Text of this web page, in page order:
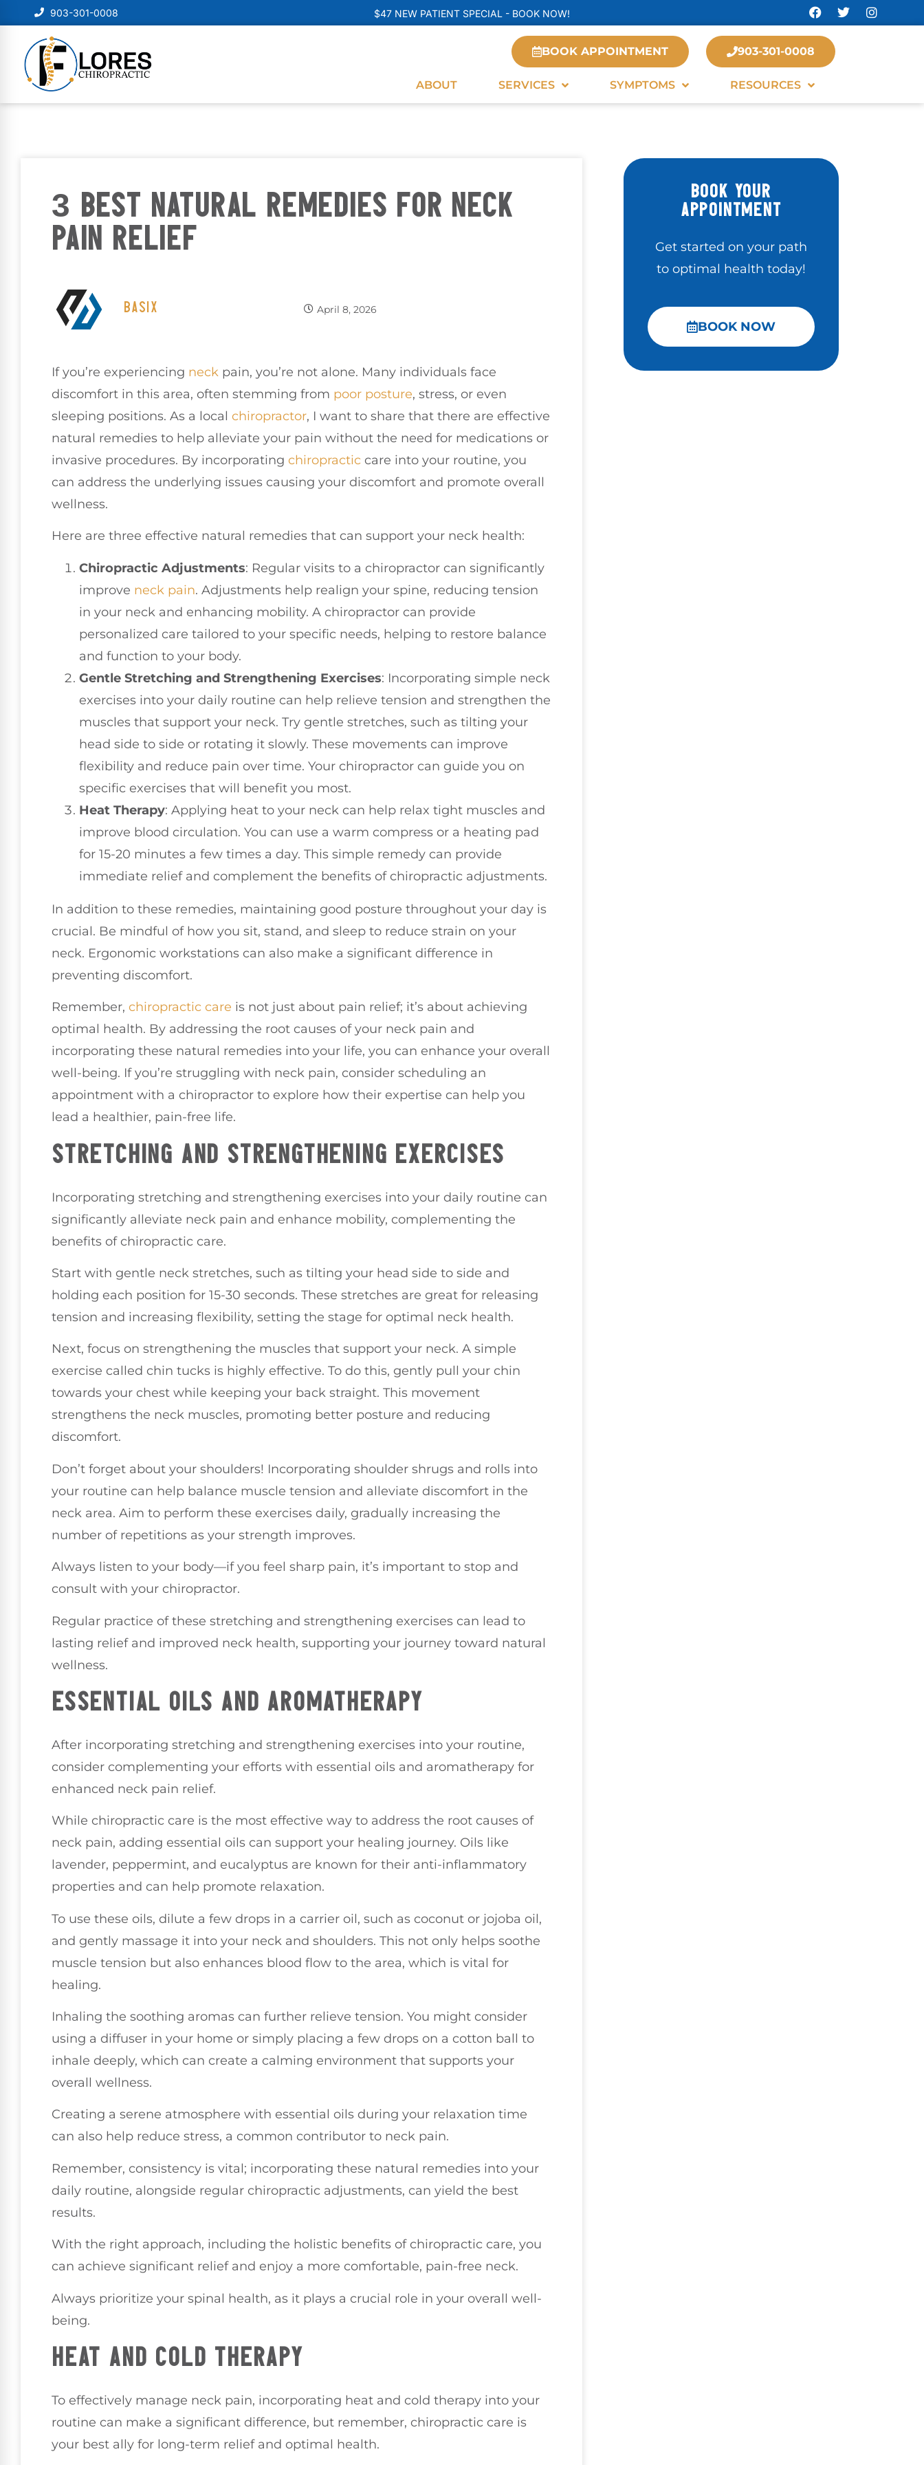
903-301-0008 $47 NEW PATIENT SPECIAL - BOOK NOW!
BOOK APPOINTMENT 903-301-0008
ABOUT SERVICES SYMPTOMS RESOURCES
3 BEST NATURAL REMEDIES FOR NECK
PAIN RELIEF
BASIX April 8, 2026
If you’re experiencing neck pain, you’re not alone. Many individuals face
discomfort in this area, often stemming from poor posture, stress, or even
sleeping positions. As a local chiropractor, I want to share that there are effective
natural remedies to help alleviate your pain without the need for medications or
invasive procedures. By incorporating chiropractic care into your routine, you
can address the underlying issues causing your discomfort and promote overall
wellness.
Here are three effective natural remedies that can support your neck health:
Chiropractic Adjustments: Regular visits to a chiropractor can significantly
improve neck pain. Adjustments help realign your spine, reducing tension
in your neck and enhancing mobility. A chiropractor can provide
personalized care tailored to your specific needs, helping to restore balance
and function to your body.
Gentle Stretching and Strengthening Exercises: Incorporating simple neck
exercises into your daily routine can help relieve tension and strengthen the
muscles that support your neck. Try gentle stretches, such as tilting your
head side to side or rotating it slowly. These movements can improve
flexibility and reduce pain over time. Your chiropractor can guide you on
specific exercises that will benefit you most.
Heat Therapy: Applying heat to your neck can help relax tight muscles and
improve blood circulation. You can use a warm compress or a heating pad
for 15-20 minutes a few times a day. This simple remedy can provide
immediate relief and complement the benefits of chiropractic adjustments.
In addition to these remedies, maintaining good posture throughout your day is
crucial. Be mindful of how you sit, stand, and sleep to reduce strain on your
neck. Ergonomic workstations can also make a significant difference in
preventing discomfort.
Remember, chiropractic care is not just about pain relief; it’s about achieving
optimal health. By addressing the root causes of your neck pain and
incorporating these natural remedies into your life, you can enhance your overall
well-being. If you’re struggling with neck pain, consider scheduling an
appointment with a chiropractor to explore how their expertise can help you
lead a healthier, pain-free life.
STRETCHING AND STRENGTHENING EXERCISES
Incorporating stretching and strengthening exercises into your daily routine can
significantly alleviate neck pain and enhance mobility, complementing the
benefits of chiropractic care.
Start with gentle neck stretches, such as tilting your head side to side and
holding each position for 15-30 seconds. These stretches are great for releasing
tension and increasing flexibility, setting the stage for optimal neck health.
Next, focus on strengthening the muscles that support your neck. A simple
exercise called chin tucks is highly effective. To do this, gently pull your chin
towards your chest while keeping your back straight. This movement
strengthens the neck muscles, promoting better posture and reducing
discomfort.
Don’t forget about your shoulders! Incorporating shoulder shrugs and rolls into
your routine can help balance muscle tension and alleviate discomfort in the
neck area. Aim to perform these exercises daily, gradually increasing the
number of repetitions as your strength improves.
Always listen to your body—if you feel sharp pain, it’s important to stop and
consult with your chiropractor.
Regular practice of these stretching and strengthening exercises can lead to
lasting relief and improved neck health, supporting your journey toward natural
wellness.
ESSENTIAL OILS AND AROMATHERAPY
After incorporating stretching and strengthening exercises into your routine,
consider complementing your efforts with essential oils and aromatherapy for
enhanced neck pain relief.
While chiropractic care is the most effective way to address the root causes of
neck pain, adding essential oils can support your healing journey. Oils like
lavender, peppermint, and eucalyptus are known for their anti-inflammatory
properties and can help promote relaxation.
To use these oils, dilute a few drops in a carrier oil, such as coconut or jojoba oil,
and gently massage it into your neck and shoulders. This not only helps soothe
muscle tension but also enhances blood flow to the area, which is vital for
healing.
Inhaling the soothing aromas can further relieve tension. You might consider
using a diffuser in your home or simply placing a few drops on a cotton ball to
inhale deeply, which can create a calming environment that supports your
overall wellness.
Creating a serene atmosphere with essential oils during your relaxation time
can also help reduce stress, a common contributor to neck pain.
Remember, consistency is vital; incorporating these natural remedies into your
daily routine, alongside regular chiropractic adjustments, can yield the best
results.
With the right approach, including the holistic benefits of chiropractic care, you
can achieve significant relief and enjoy a more comfortable, pain-free neck.
Always prioritize your spinal health, as it plays a crucial role in your overall well-
being.
HEAT AND COLD THERAPY
To effectively manage neck pain, incorporating heat and cold therapy into your
routine can make a significant difference, but remember, chiropractic care is
your best ally for long-term relief and optimal health.
BOOK YOUR
APPOINTMENT
Get started on your path
to optimal health today!
BOOK NOW